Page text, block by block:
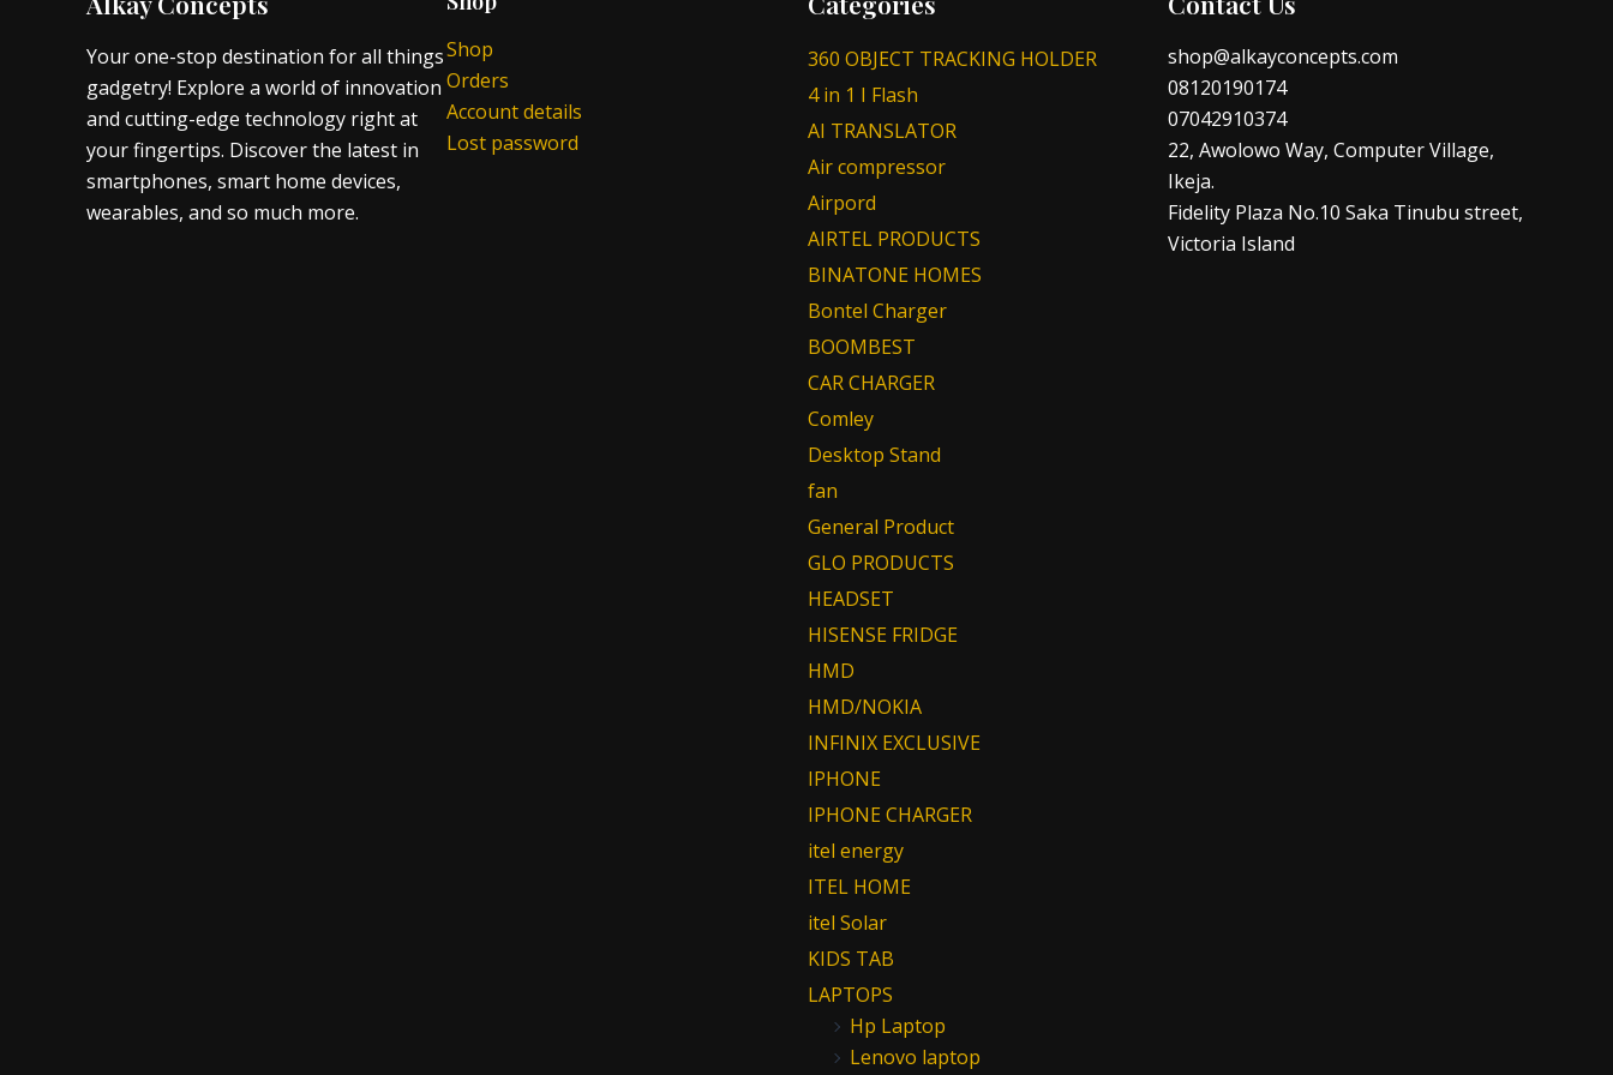
Your one-stop destination for all things
gadgetry! Explore a world of innovation
and cutting-edge technology right at
your fingertips. Discover the latest in
smartphones, smart home devices,
wearables, and so much more.
Shop
Orders
Account details
Lost password
360 OBJECT TRACKING HOLDER
4 in 1 I Flash
AI TRANSLATOR
Air compressor
Airpord
AIRTEL PRODUCTS
BINATONE HOMES
Bontel Charger
BOOMBEST
CAR CHARGER
Comley
Desktop Stand
fan
General Product
GLO PRODUCTS
HEADSET
HISENSE FRIDGE
HMD
HMD/NOKIA
INFINIX EXCLUSIVE
IPHONE
IPHONE CHARGER
itel energy
ITEL HOME
itel Solar
KIDS TAB
LAPTOPS
Hp Laptop
Lenovo laptop
shop@alkayconcepts.com
08120190174
07042910374
22, Awolowo Way, Computer Village,
Ikeja.
Fidelity Plaza No.10 Saka Tinubu street,
Victoria Island